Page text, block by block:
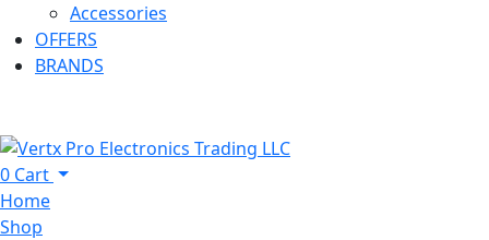
Accessories
OFFERS
BRANDS
0 Cart
Home
Shop